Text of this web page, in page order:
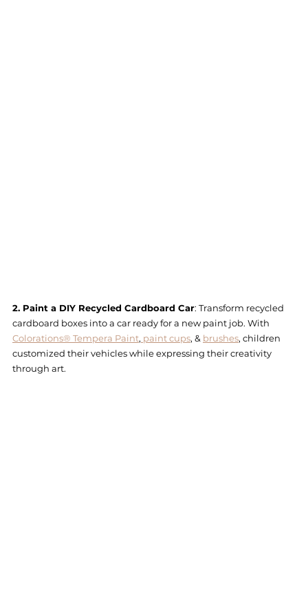
2. Paint a DIY Recycled Cardboard Car: Transform recycled
cardboard boxes into a car ready for a new paint job. With
Colorations® Tempera Paint, paint cups, & brushes, children
customized their vehicles while expressing their creativity
through art.